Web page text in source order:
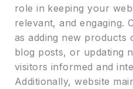
role in keeping your
relevant, and engaging.
as adding new products
blog posts, or updating
visitors informed and
Additionally, website